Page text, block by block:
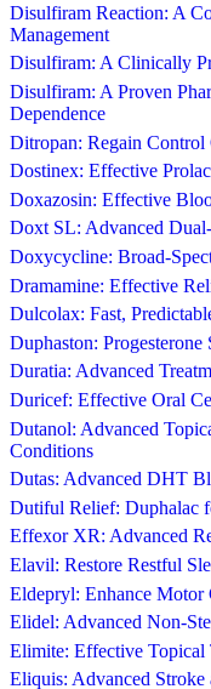
Disulfiram Reaction: A
Management
Disulfiram: A Clinically
Disulfiram: A Proven
Dependence
Ditropan: Regain
Dostinex: Effective
Doxazosin: Effective
Doxt SL: Advanced
Doxycycline: Broad-
Dramamine: Effective
Dulcolax: Fast,
Duphaston:
Duratia: Advanced
Duricef: Effective Oral
Dutanol: Advanced
Conditions
Dutas: Advanced DHT
Dutiful Relief: Duphalac
Effexor XR: Advanced
Elavil: Restore Restful
Eldepryl: Enhance Motor
Elidel: Advanced Non-
Elimite: Effective Topical
Eliquis: Advanced